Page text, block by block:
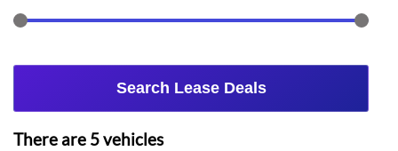
Search Lease Deals
There are 5vehicles